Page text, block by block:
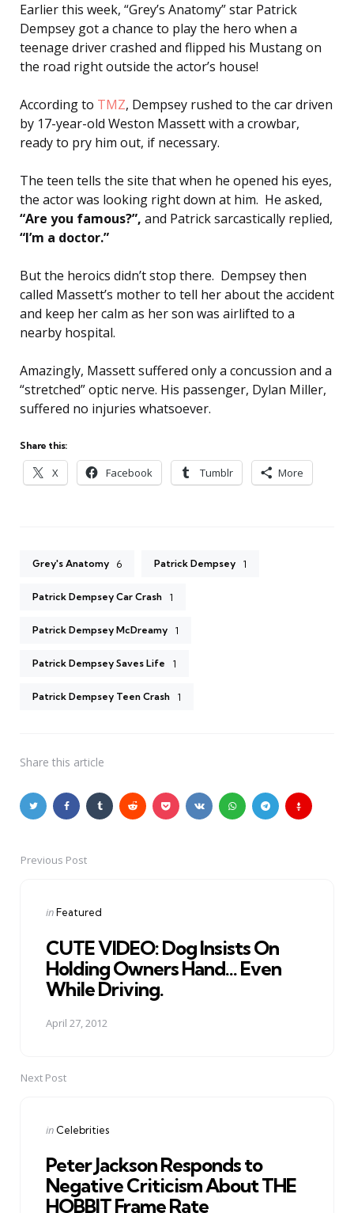
Earlier this week, “Grey’s Anatomy” star Patrick
Dempsey got a chance to play the hero when a
teenage driver crashed and flipped his Mustang on
the road right outside the actor’s house!
According to TMZ, Dempsey rushed to the car driven
by 17-year-old Weston Massett with a crowbar,
ready to pry him out, if necessary.
The teen tells the site that when he opened his eyes,
the actor was looking right down at him. He asked,
“Are you famous?”, and Patrick sarcastically replied,
“I’m a doctor.”
But the heroics didn’t stop there. Dempsey then
called Massett’s mother to tell her about the accident
and keep her calm as her son was airlifted to a
nearby hospital.
Amazingly, Massett suffered only a concussion and a
“stretched” optic nerve. His passenger, Dylan Miller,
suffered no injuries whatsoever.
Share this:
X Facebook Tumblr More
Grey's Anatomy 6 Patrick Dempsey 1
Patrick Dempsey Car Crash 1
Patrick Dempsey McDreamy 1
Patrick Dempsey Saves Life 1
Patrick Dempsey Teen Crash 1
Share this article
PostPrevious Post
Posted
inFeatured
CUTE VIDEO: Dog Insists On
Holding Owners Hand... Even
While Driving.
April 27, 2012
Next Post
Posted
in Celebrities
Peter Jackson Responds to
Negative Criticism About THE
HOBBIT Frame Rate